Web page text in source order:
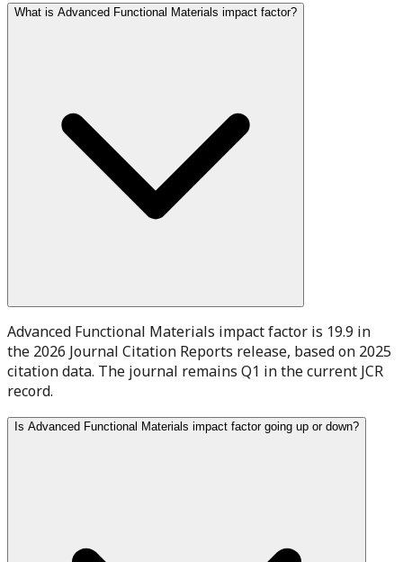
What is Advanced Functional Materials impact factor?
Advanced Functional Materials impact factor is 19.9 in
the 2026 Journal Citation Reports release, based on 2025
citation data. The journal remains Q1 in the current JCR
record.
Is Advanced Functional Materials impact factor going up or down?